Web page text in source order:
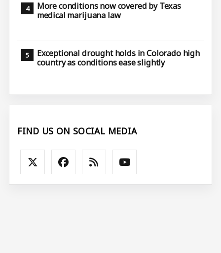
More conditions now covered by Texas
medical marijuana law
Exceptional drought holds in Colorado high
country as conditions ease slightly
FIND US ON SOCIAL MEDIA